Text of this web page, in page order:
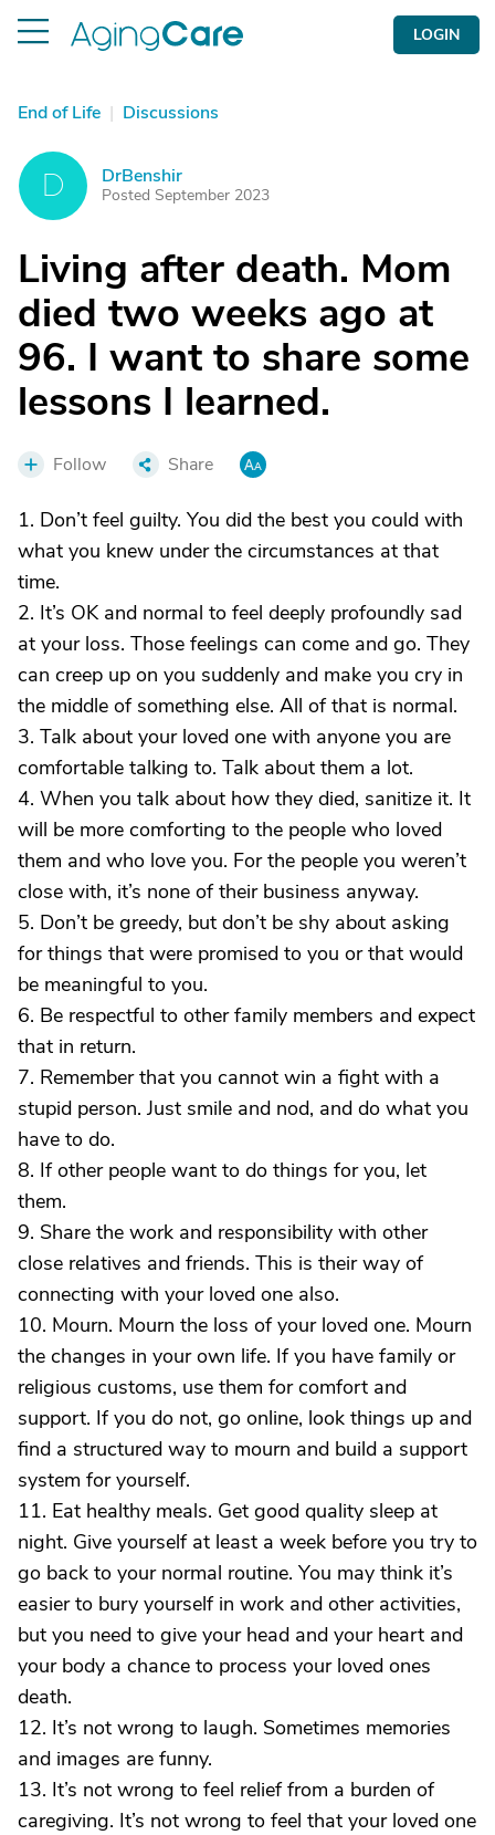
LOGIN
End of Life | Discussions
D DrBenshir
Posted September 2023
Living after death. Mom
died two weeks ago at
96. I want to share some
lessons I learned.
Follow Share
1. Don’t feel guilty. You did the best you could with
what you knew under the circumstances at that
time.
2. It’s OK and normal to feel deeply profoundly sad
at your loss. Those feelings can come and go. They
can creep up on you suddenly and make you cry in
the middle of something else. All of that is normal.
3. Talk about your loved one with anyone you are
comfortable talking to. Talk about them a lot.
4. When you talk about how they died, sanitize it. It
will be more comforting to the people who loved
them and who love you. For the people you weren’t
close with, it’s none of their business anyway.
5. Don’t be greedy, but don’t be shy about asking
for things that were promised to you or that would
be meaningful to you.
6. Be respectful to other family members and expect
that in return.
7. Remember that you cannot win a fight with a
stupid person. Just smile and nod, and do what you
have to do.
8. If other people want to do things for you, let
them.
9. Share the work and responsibility with other
close relatives and friends. This is their way of
connecting with your loved one also.
10. Mourn. Mourn the loss of your loved one. Mourn
the changes in your own life. If you have family or
religious customs, use them for comfort and
support. If you do not, go online, look things up and
find a structured way to mourn and build a support
system for yourself.
11. Eat healthy meals. Get good quality sleep at
night. Give yourself at least a week before you try to
go back to your normal routine. You may think it’s
easier to bury yourself in work and other activities,
but you need to give your head and your heart and
your body a chance to process your loved ones
death.
12. It’s not wrong to laugh. Sometimes memories
and images are funny.
13. It’s not wrong to feel relief from a burden of
caregiving. It’s not wrong to feel that your loved one